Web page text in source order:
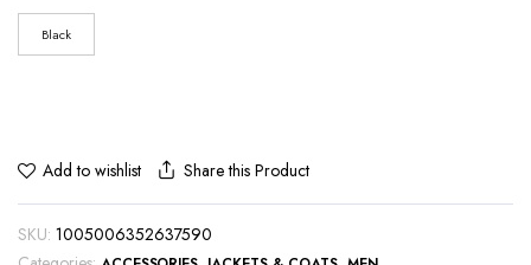
Black
Add to wishlist Share this Product
SKU: 1005006352637590